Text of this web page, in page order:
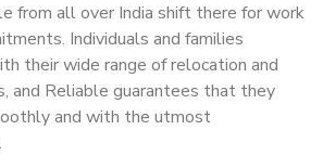
from all over India shift there for work
Individuals and families
their wide range of relocation and
and Reliable guarantees that they
and with the utmost